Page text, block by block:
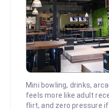
Mini bowling, drinks,
feels more like adult
flirt, and zero pressure if